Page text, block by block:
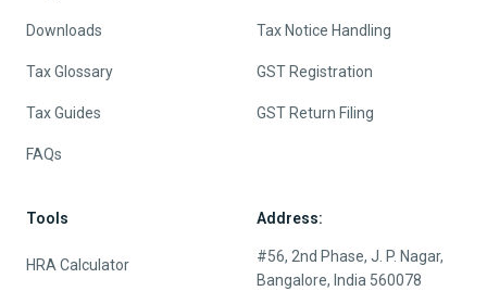
Downloads
Tax Glossary
Tax Guides
FAQs
Tax Notice Handling
GST Registration
GST Return Filing
Tools
HRA Calculator
Address:
#56, 2nd Phase, J. P. Nagar,
Bangalore, India 560078